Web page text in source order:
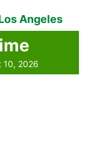
Angeles
10, 2026